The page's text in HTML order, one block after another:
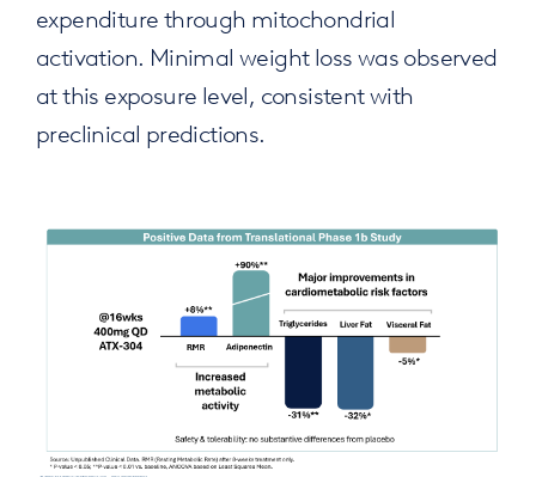
expenditure through mitochondrial
activation. Minimal weight loss was observed
at this exposure level, consistent with
preclinical predictions.